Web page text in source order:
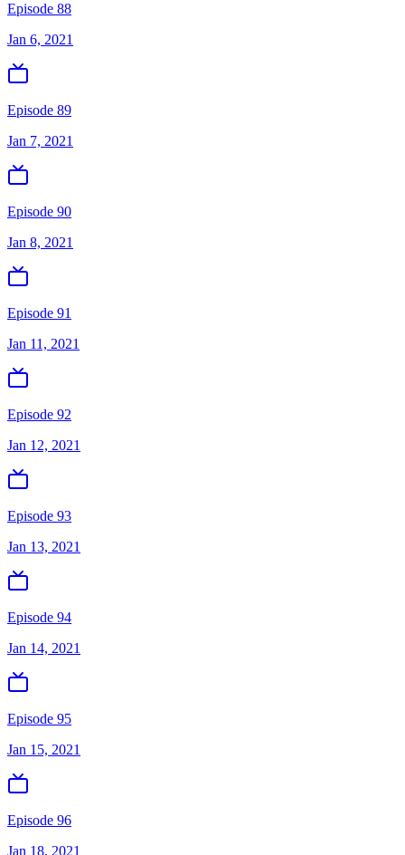
Episode 88
Jan 6, 2021
Episode 89
Jan 7, 2021
Episode 90
Jan 8, 2021
Episode 91
Jan 11, 2021
Episode 92
Jan 12, 2021
Episode 93
Jan 13, 2021
Episode 94
Jan 14, 2021
Episode 95
Jan 15, 2021
Episode 96
Jan 18, 2021